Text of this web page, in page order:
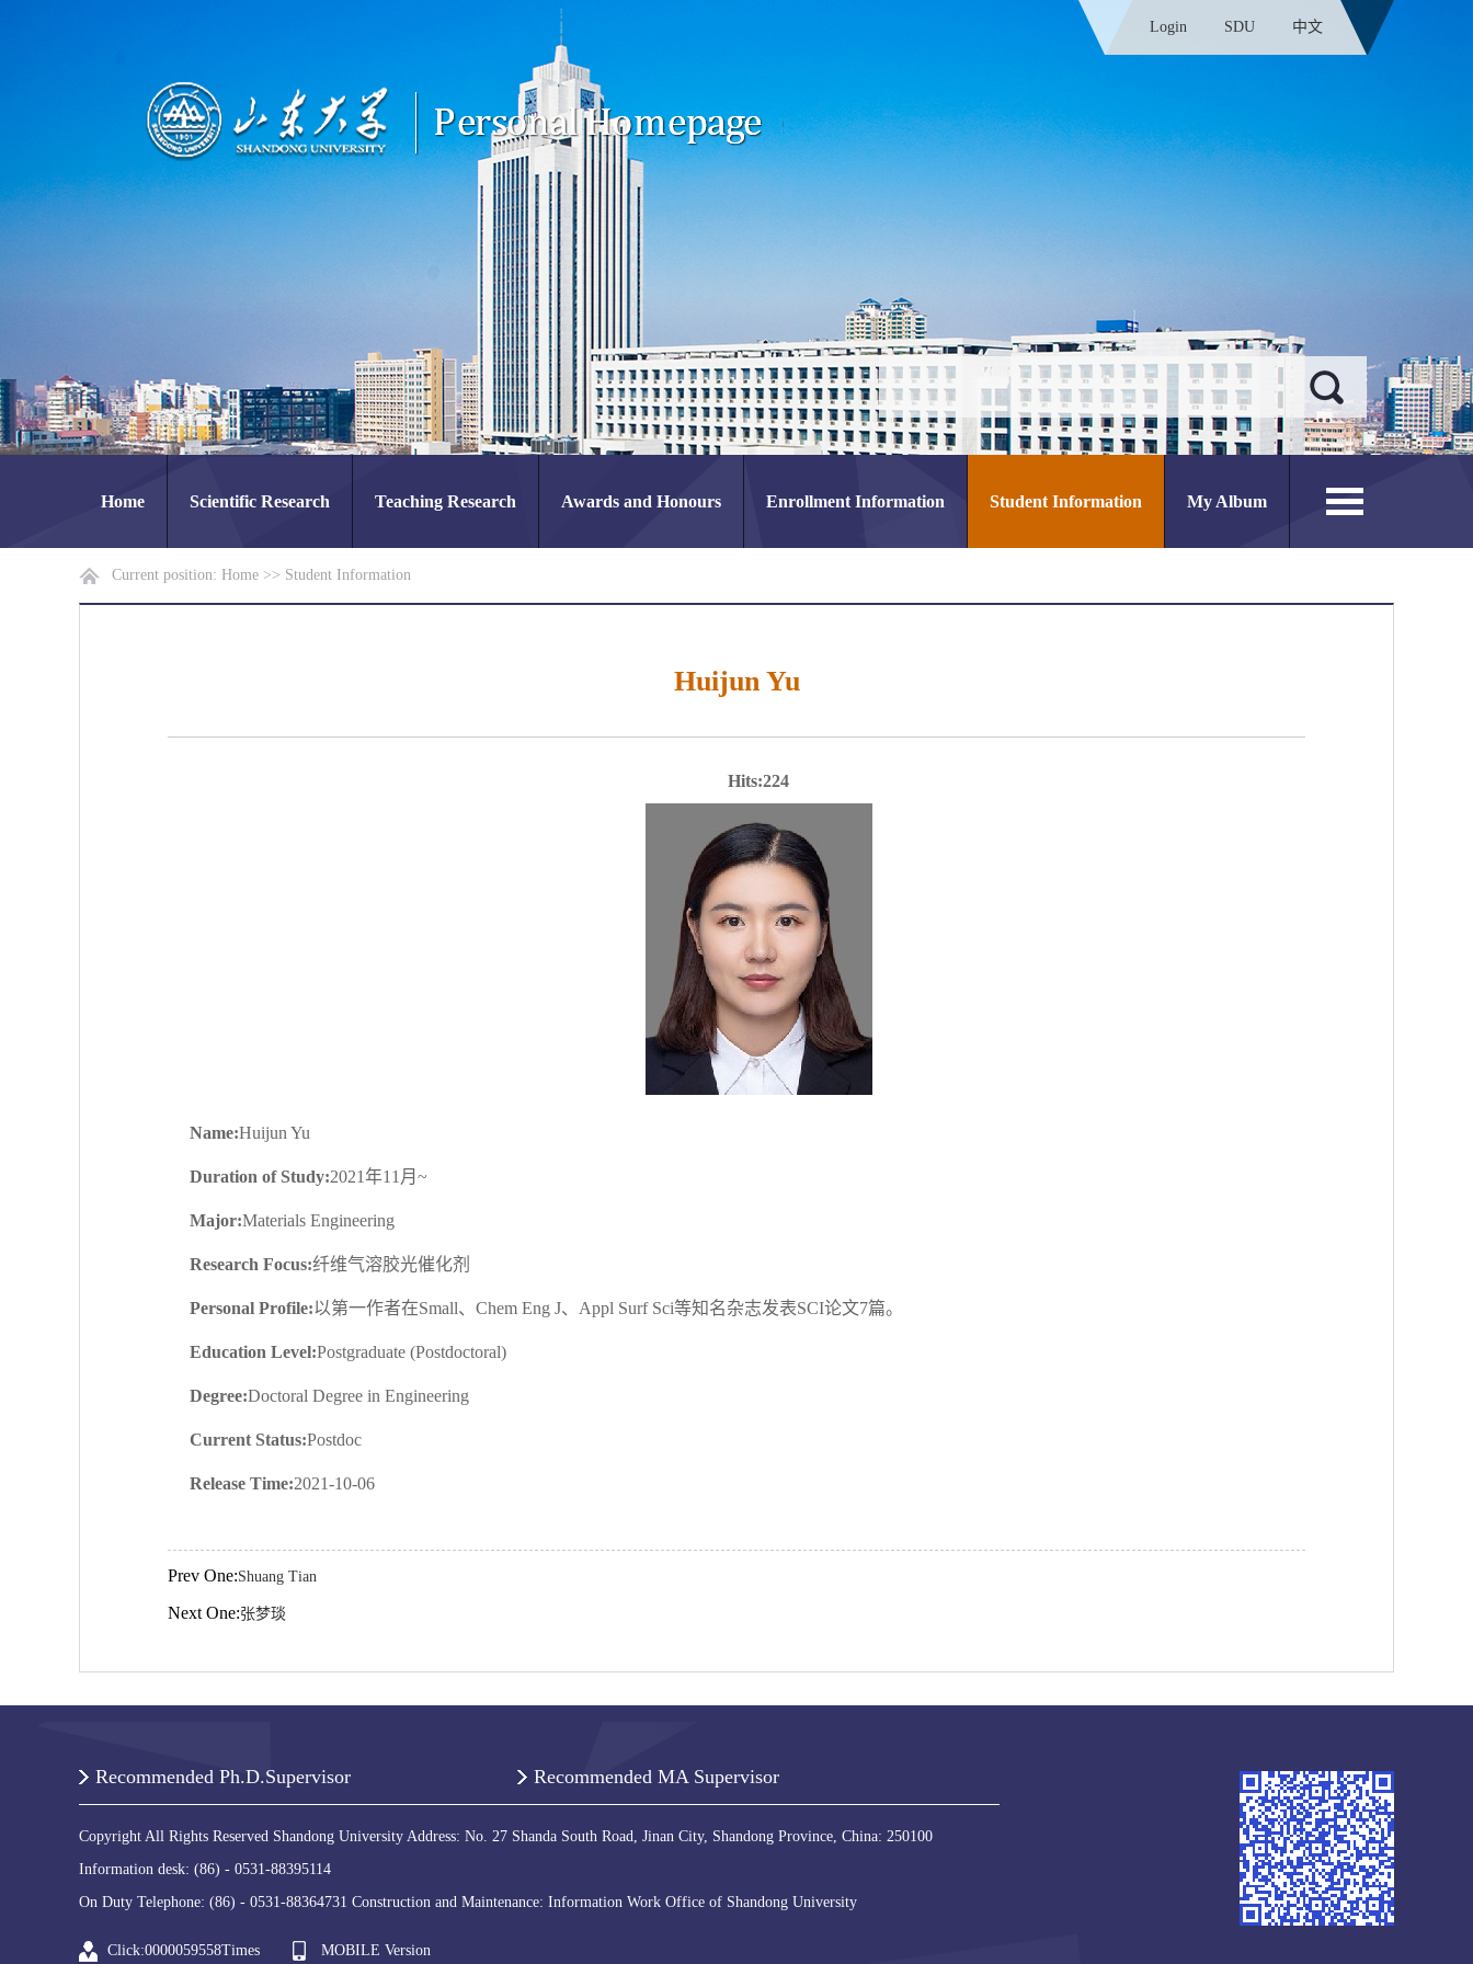
Login SDU 中文
Home Scientific Research Teaching Research Awards and Honours Enrollment Information Student Information My Album
Current position: Home >> Student Information
Huijun Yu
Hits:224
Name:Huijun Yu
Duration of Study:2021年11月~
Major:Materials Engineering
Research Focus:纤维气溶胶光催化剂
Personal Profile:以第一作者在Small、Chem Eng J、Appl Surf Sci等知名杂志发表SCI论文7篇。
Education Level:Postgraduate (Postdoctoral)
Degree:Doctoral Degree in Engineering
Current Status:Postdoc
Release Time:2021-10-06
Prev One:Shuang Tian
Next One:张梦琰
Recommended Ph.D.Supervisor Recommended MA Supervisor
Copyright All Rights Reserved Shandong University Address: No. 27 Shanda South Road, Jinan City, Shandong Province, China: 250100
Information desk: (86) - 0531-88395114
On Duty Telephone: (86) - 0531-88364731 Construction and Maintenance: Information Work Office of Shandong University
Click:0000059558Times MOBILE Version